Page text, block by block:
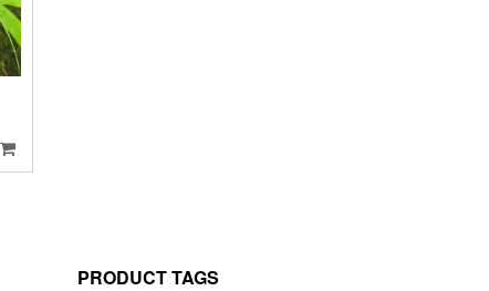
PRODUCT TAGS